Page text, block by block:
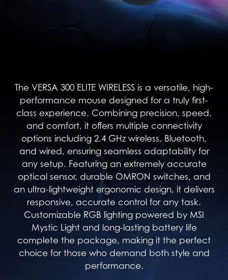
The VERSA 300 ELITE WIRELESS is a versatile, high-
performance mouse designed for a truly first-
class experience. Combining precision, speed,
and comfort, it offers multiple connectivity
options including 2.4 GHz wireless, Bluetooth,
and wired, ensuring seamless adaptability for
any setup. Featuring an extremely accurate
optical sensor, durable OMRON switches, and
an ultra-lightweight ergonomic design, it delivers
responsive, accurate control for any task.
Customizable RGB lighting powered by MSI
Mystic Light and long-lasting battery life
complete the package, making it the perfect
choice for those who demand both style and
performance.